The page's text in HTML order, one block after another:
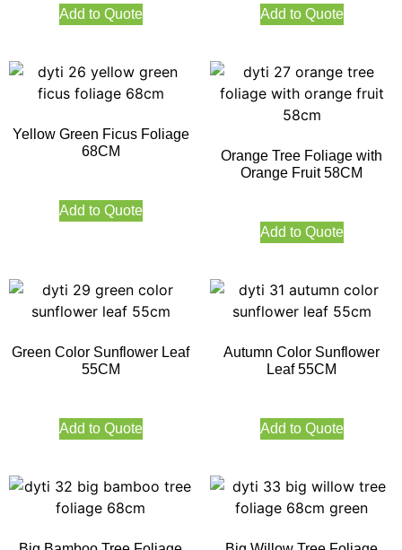
Add to Quote Add to Quote
Yellow Green Ficus Foliage
68CM
Add to Quote
Orange Tree Foliage with
Orange Fruit 58CM
Add to Quote
Green Color Sunflower Leaf
55CM
Add to Quote
Autumn Color Sunflower
Leaf 55CM
Add to Quote